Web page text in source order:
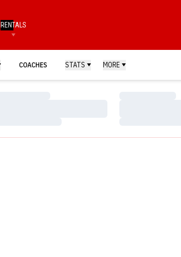
RENTALS
COACHES STATS MORE